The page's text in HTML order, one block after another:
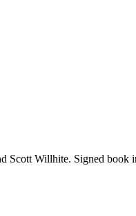
Scott Willhite. Signed